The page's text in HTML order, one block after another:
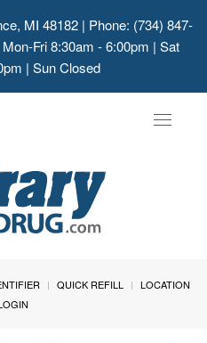
MI 48182 | Phone: (734) 847-
Fri 8:30am - 6:00pm | Sat
| Sun Closed
Toggle
QUICK REFILL
LOCATION